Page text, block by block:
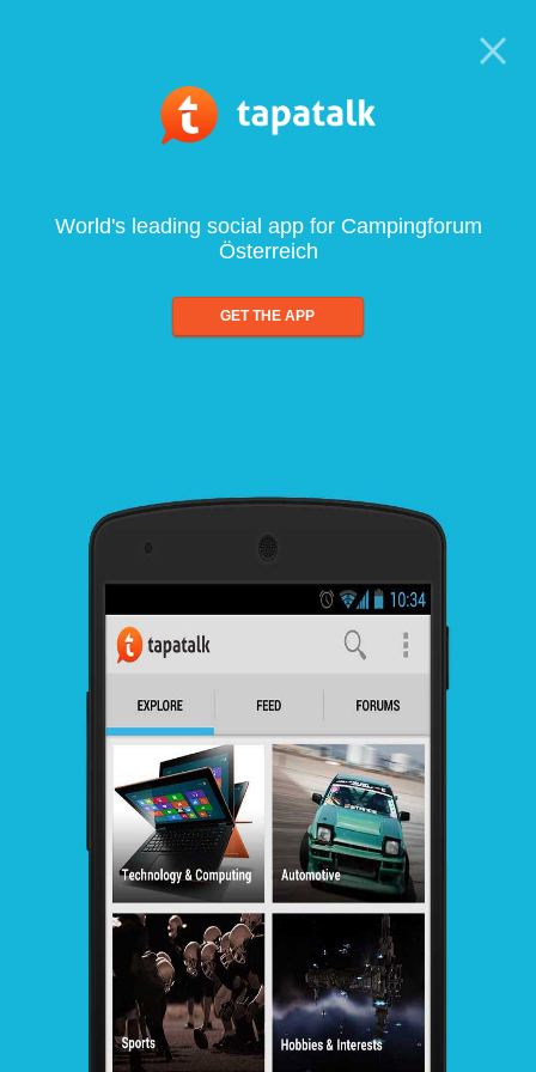
World's leading social app for Campingforum
Österreich
GET THE APP